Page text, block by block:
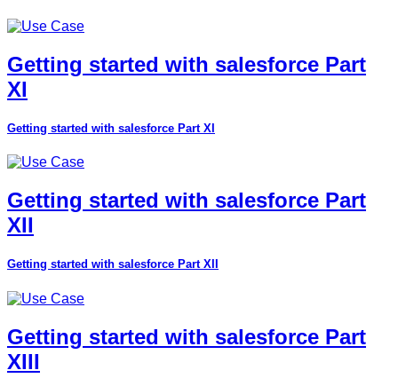
Getting started with salesforce Part
XI
Getting started with salesforce Part XI
Getting started with salesforce Part
XII
Getting started with salesforce Part XII
Getting started with salesforce Part
XIII